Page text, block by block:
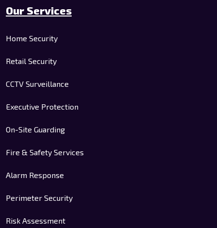
Our Services
Home Security
Retail Security
CCTV Surveillance
Executive Protection
On-Site Guarding
Fire & Safety Services
Alarm Response
Perimeter Security
Risk Assessment